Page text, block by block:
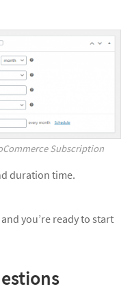
Subscription
duration time.
you’re ready to start